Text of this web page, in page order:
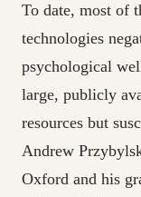
To date, most of
technologies
psychological
large, publicly
resources but
Andrew
Oxford and his